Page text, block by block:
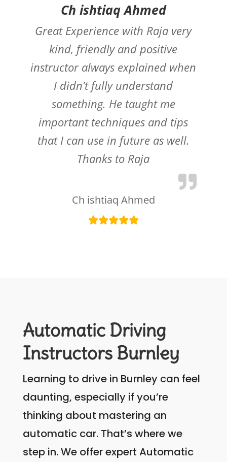
Ch ishtiaq Ahmed
Great Experience with Raja very
kind, friendly and positive
instructor always explained when
I didn’t fully understand
something. He taught me
important techniques and tips
that I can use in future as well.
Thanks to Raja
Ch ishtiaq Ahmed
Automatic Driving
Instructors Burnley
Learning to drive in Burnley can feel
daunting, especially if you’re
thinking about mastering an
automatic car. That’s where we
step in. We offer expert Automatic